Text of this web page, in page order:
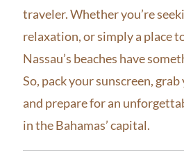
traveler. Whether you’re
relaxation, or simply a place
Nassau’s beaches have
So, pack your sunscreen,
and prepare for an
in the Bahamas’ capital.